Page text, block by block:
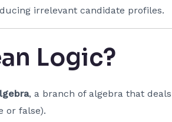
irrelevant candidate profiles.
Logic?
, a branch of algebra that
or false).